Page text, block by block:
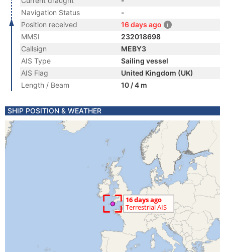
Navigation Status
-
Position received
16 days ago
MMSI
232018698
Callsign
MEBY3
AIS Type
Sailing vessel
AIS Flag
United Kingdom (UK)
Length / Beam
10 / 4 m
SHIP POSITION & WEATHER